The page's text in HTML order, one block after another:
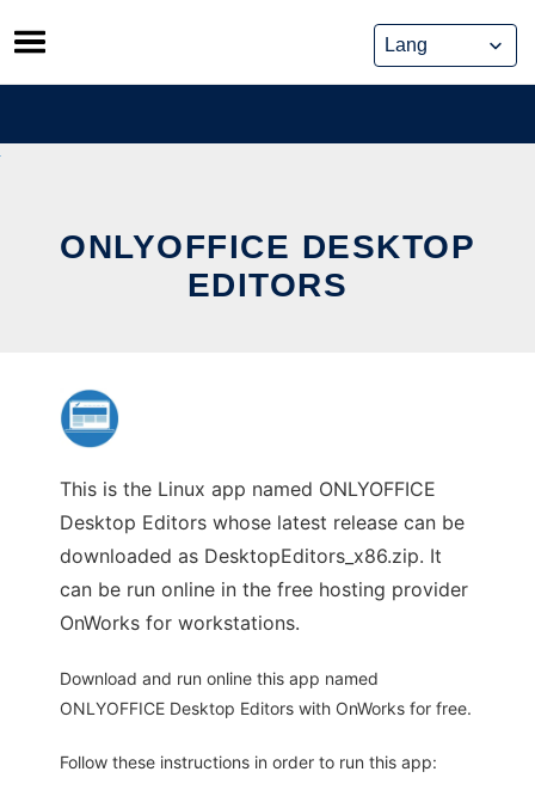
Skip
to
content
ONLYOFFICE DESKTOP
EDITORS
This is the Linux app named ONLYOFFICE
Desktop Editors whose latest release can be
downloaded as DesktopEditors_x86.zip. It
can be run online in the free hosting provider
OnWorks for workstations.
Download and run online this app named
ONLYOFFICE Desktop Editors with OnWorks for free.
Follow these instructions in order to run this app: